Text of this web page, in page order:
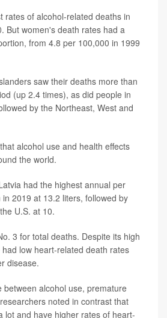
rates of alcohol-related deaths in
But women's death rates had a
from 4.8 per 100,000 in 1999
saw their deaths more than
(up 2.4 times), as did people in
by the Northeast, West and
alcohol use and health effects
the world.
had the highest annual per
2019 at 13.2 liters, followed by
U.S. at 10.
3 for total deaths. Despite its high
low heart-related death rates
disease.
between alcohol use, premature
noted in contrast that
lot and have higher rates of heart-